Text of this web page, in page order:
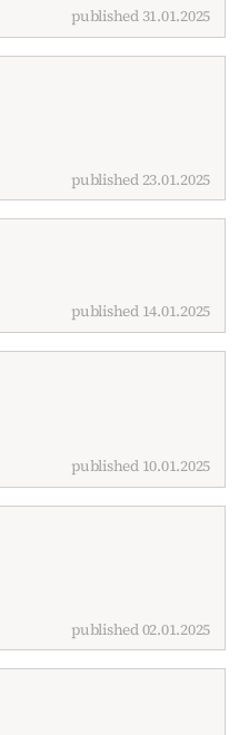
published 31.01.2025
published 23.01.2025
published 14.01.2025
published 10.01.2025
published 02.01.2025